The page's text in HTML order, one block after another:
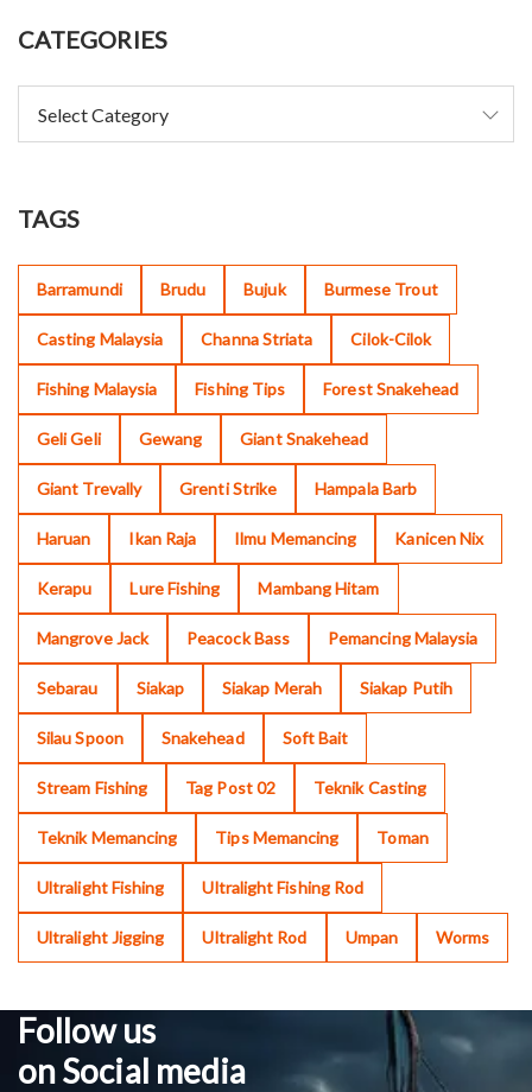
CATEGORIES
TAGS
Barramundi Brudu Bujuk Burmese Trout
Casting Malaysia Channa Striata Cilok-Cilok
Fishing Malaysia Fishing Tips Forest Snakehead
Geli Geli Gewang Giant Snakehead
Giant Trevally Grenti Strike Hampala Barb
Haruan Ikan Raja Ilmu Memancing Kanicen Nix
Kerapu Lure Fishing Mambang Hitam
Mangrove Jack Peacock Bass Pemancing Malaysia
Sebarau Siakap Siakap Merah Siakap Putih
Silau Spoon Snakehead Soft Bait
Stream Fishing Tag Post 02 Teknik Casting
Teknik Memancing Tips Memancing Toman
Ultralight Fishing Ultralight Fishing Rod
Ultralight Jigging Ultralight Rod Umpan Worms
Follow us
on Social media